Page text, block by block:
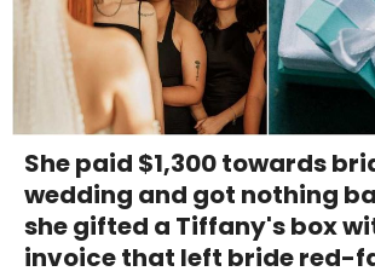
She paid $1,300 towards
wedding and got nothing
she gifted a Tiffany's box
invoice that left bride red-